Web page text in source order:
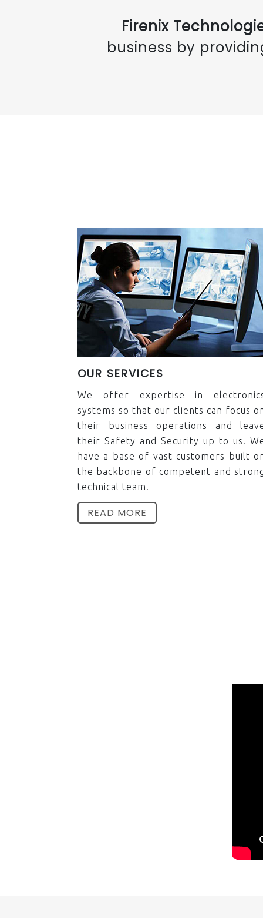
Firenix
business by
OUR SERVICES
We offer expertise in
systems so that our clients can focus
their business operations and
their Safety and Security up to us.
have a base of vast customers built
the backbone of competent and
technical team.
READ MORE